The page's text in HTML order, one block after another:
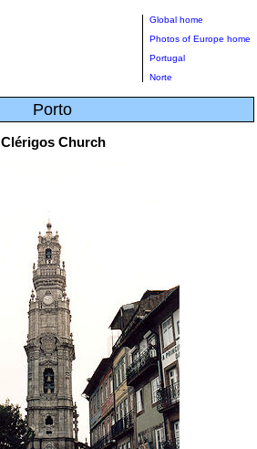
Global home
Photos of Europe home
Portugal
Norte
Porto
Clérigos Church